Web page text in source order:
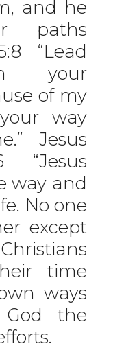
and he
paths
“Lead
your
of my
way
Jesus
“Jesus
way and
No one
except
time
ways
the